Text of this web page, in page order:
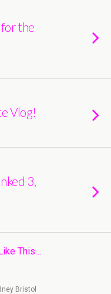
the
Vlog!
3,
This…
Bristol